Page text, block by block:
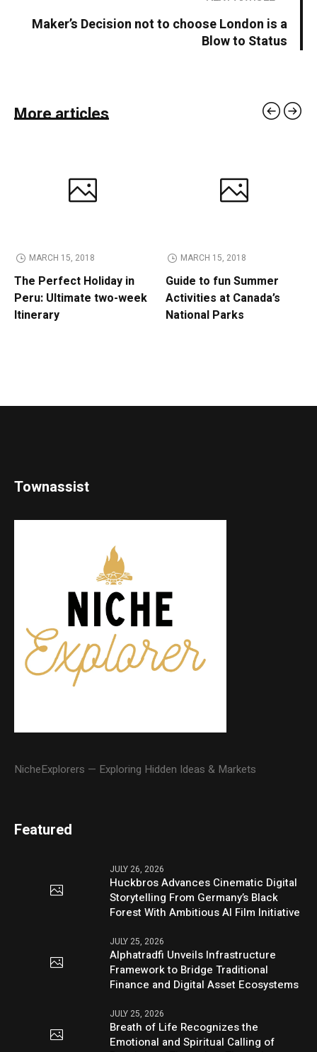
Maker’s Decision not to choose London is a
Blow to Status
More articles
MARCH 15, 2018
The Perfect Holiday in
Peru: Ultimate two-week
Itinerary
MARCH 15, 2018
Guide to fun Summer
Activities at Canada’s
National Parks
Townassist
NicheExplorers — Exploring Hidden Ideas & Markets
Featured
JULY 26, 2026
Huckbros Advances Cinematic Digital
Storytelling From Germany’s Black
Forest With Ambitious AI Film Initiative
JULY 25, 2026
Alphatradfi Unveils Infrastructure
Framework to Bridge Traditional
Finance and Digital Asset Ecosystems
JULY 25, 2026
Breath of Life Recognizes the
Emotional and Spiritual Calling of